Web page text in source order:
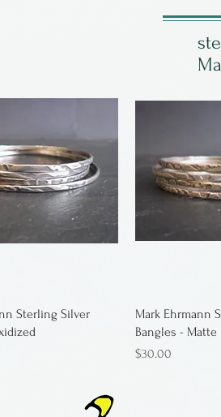
Sterling Silver
Mark Ehrmann
Bangles - Matte
Price
$30.00